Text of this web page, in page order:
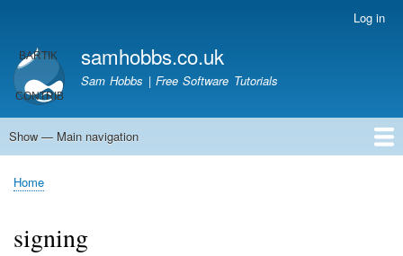
main
content
account
menu
Log in
samhobbs.co.uk
Sam Hobbs | Free Software Tutorials
Main
Show — Main navigation
Home
Kodi server
Raspberry Pi Email Server
Tutorials
About This Site
Get In Touch
Breadcrumb
Home
signing